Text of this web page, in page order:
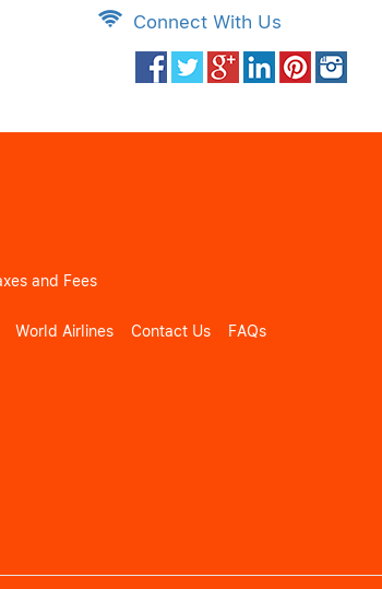
Connect With Us
and Fees
World Airlines Contact Us FAQs